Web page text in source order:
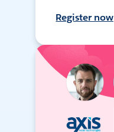
Register now